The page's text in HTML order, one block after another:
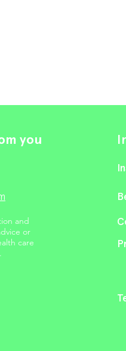
you
and
or
care